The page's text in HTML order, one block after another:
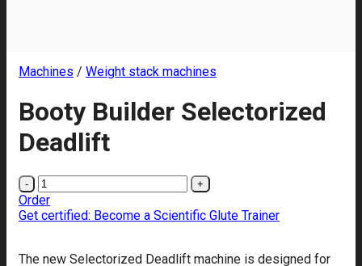
Machines / Weight stack machines
Booty Builder Selectorized
Deadlift
Booty
Builder
Selectorized
Order
Get certified: Become a Scientific Glute Trainer
The new Selectorized Deadlift machine is designed for